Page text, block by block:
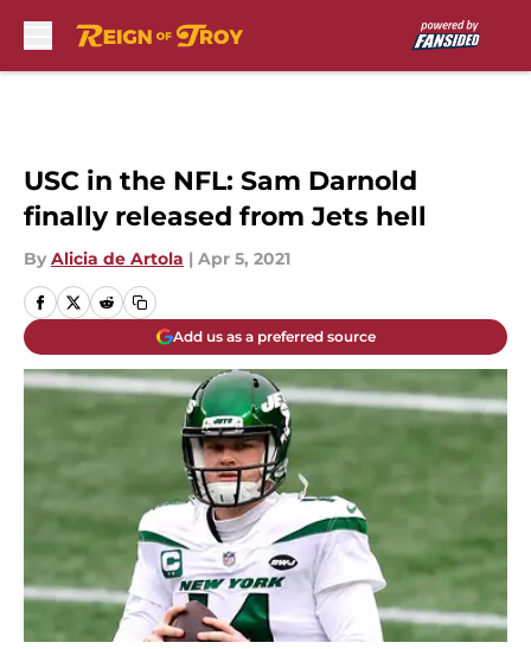
USC in the NFL: Sam Darnold
finally released from Jets hell
By Alicia de Artola | Apr 5, 2021
Add us as a preferred source